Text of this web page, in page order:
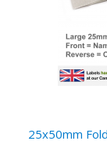
25x50mm